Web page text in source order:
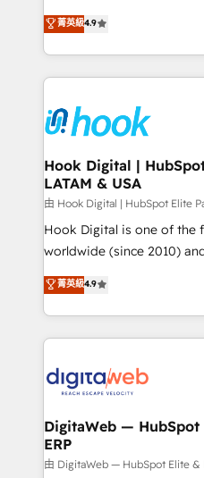
constraints. By the Numbers 🏆 Top 1% of all
HubSpot partners 🔄 Top
and sales ops at mid-
move beyond
organization's needs and
with your organization. We
you are too. Why Systony? - 20+ years of
experience with CRM,
Own back-end developers
migrations (e.g.
View, SuperOffice) -
Business Central, Navision,
focus on growing B2B
such as manufacturing,
wholesaler companies. As an experienced HubSpot
That's why we have
implementation process
strive for optimal customer
experiences.
菁英級4.9
Hook Digital |
LATAM & USA
由 Hook Digital | HubSpot Elite
Hook Digital is one of the
worldwide (since 2010)
Elite Partner. With 500+
Brazil, and LATAM, we
regional experience.
HubSpot Elite
Implementation &
Station, Freshdesk,
objects, automations, and
growth. 🚀 AI-Driven GTM Orchestration Unify
菁英級4.9
DigitaWeb —
ERP
由 DigitaWeb — HubSpot Elite &